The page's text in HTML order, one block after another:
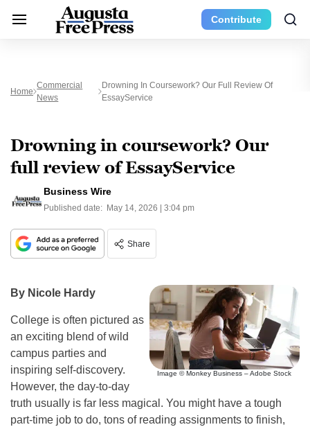
Contribute
Home
Commercial
News
Drowning In Coursework? Our Full Review Of
EssayService
Drowning in coursework? Our
full review of EssayService
Business Wire
Published date: May 14, 2026 | 3:04 pm
Share
Image © Monkey Business – Adobe Stock
By Nicole Hardy
College is often pictured as
an exciting blend of wild
campus parties and
inspiring self-discovery.
However, the day-to-day
truth usually is far less magical. You might have a tough
part-time job to do, tons of reading assignments to finish,